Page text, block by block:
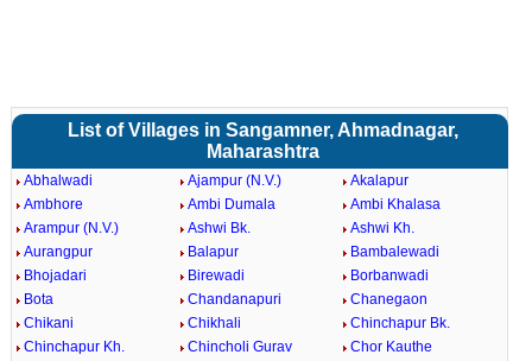
List of Villages in Sangamner, Ahmadnagar,
Maharashtra
Abhalwadi Ajampur (N.V.)
Akalapur
Ambhore
Ambi Dumala
Ambi Khalasa
Arampur (N.V.)
Ashwi Bk.
Ashwi Kh.
Aurangpur
Balapur
Bambalewadi
Bhojadari
Birewadi
Borbanwadi
Bota
Chandanapuri
Chanegaon
Chikani
Chikhali
Chinchapur Bk.
Chinchapur Kh.
Chincholi Gurav Chor Kauthe